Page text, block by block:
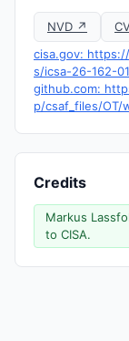
NVD ↗
cisa.gov:
s/icsa-26-162-01
github.com:
p/csaf_files/OT/
Credits
Markus
to CISA.